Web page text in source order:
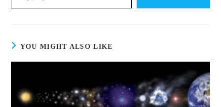
YOU MIGHT ALSO LIKE